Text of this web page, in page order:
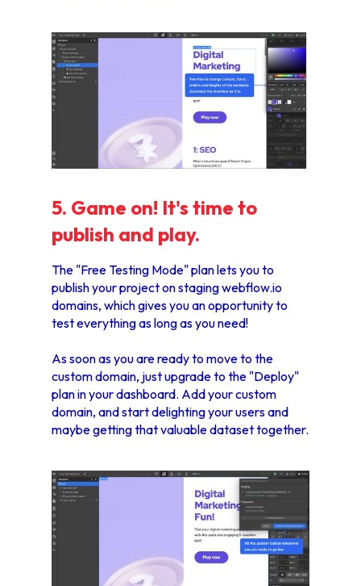
5. Game on! It's time to
publish and play.
The "Free Testing Mode" plan lets you to
publish your project on staging webflow.io
domains, which gives you an opportunity to
test everything as long as you need!
As soon as you are ready to move to the
custom domain, just upgrade to the "Deploy"
plan in your dashboard. Add your custom
domain, and start delighting your users and
maybe getting that valuable dataset together.